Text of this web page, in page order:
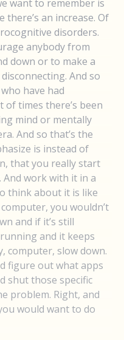
want to remember is
an increase. Of
disorders.
anybody from
down or to make a
And so
have had
times there’s been
mind or mentally
And so that’s the
is instead of
that you really start
work with it in a
think about it is like
you wouldn’t
and if it’s still
and it keeps
computer, slow down.
figure out what apps
shut those specific
problem. Right, and
would want to do